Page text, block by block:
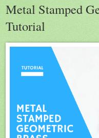
Metal Stamped
Tutorial